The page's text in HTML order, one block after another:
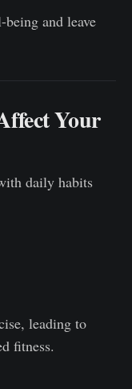
and leave
Your
daily habits
leading to
fitness.